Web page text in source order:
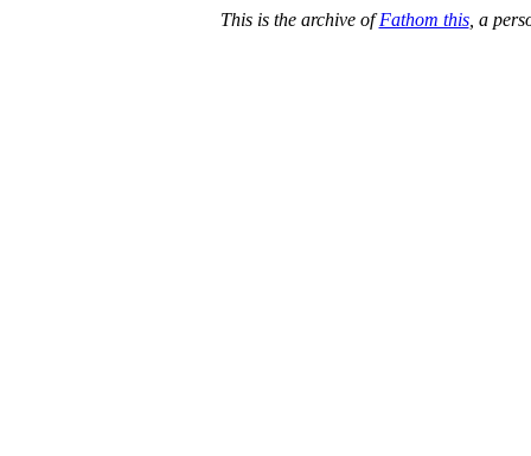
This is the archive ofFathom this, a